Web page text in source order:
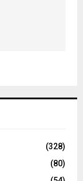
(328)
(80)